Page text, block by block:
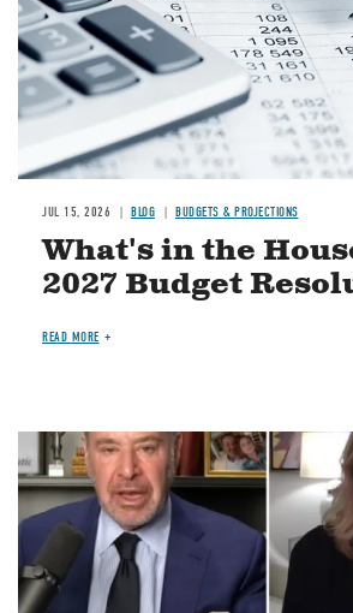
JUL 15, 2026 BLOG BUDGETS & PROJECTIONS
What's in the
2027 Budget
READ MORE
Image